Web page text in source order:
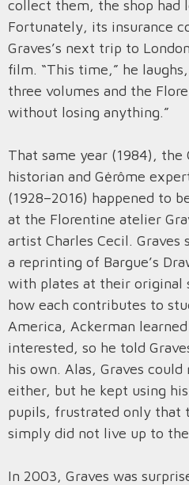
collect them, the shop had
Fortunately, its insurance
Graves’s next trip to
film. “This time,” he
three volumes and the
without losing anything.”
That same year (1984), the
historian and Gėrôme
(1928–2016) happened to
at the Florentine atelier
artist Charles Cecil. Graves
a reprinting of Bargue’s
with plates at their original
how each contributes to
America, Ackerman
interested, so he told
his own. Alas, Graves
either, but he kept using
pupils, frustrated only that
simply did not live up to the
In 2003, Graves was